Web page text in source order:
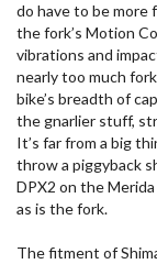
do have to be more
the fork’s Motion
vibrations and
nearly too much
bike’s breadth of
the gnarlier stuff,
It’s far from a big
throw a piggyback
DPX2 on the
as is the fork.
The fitment of